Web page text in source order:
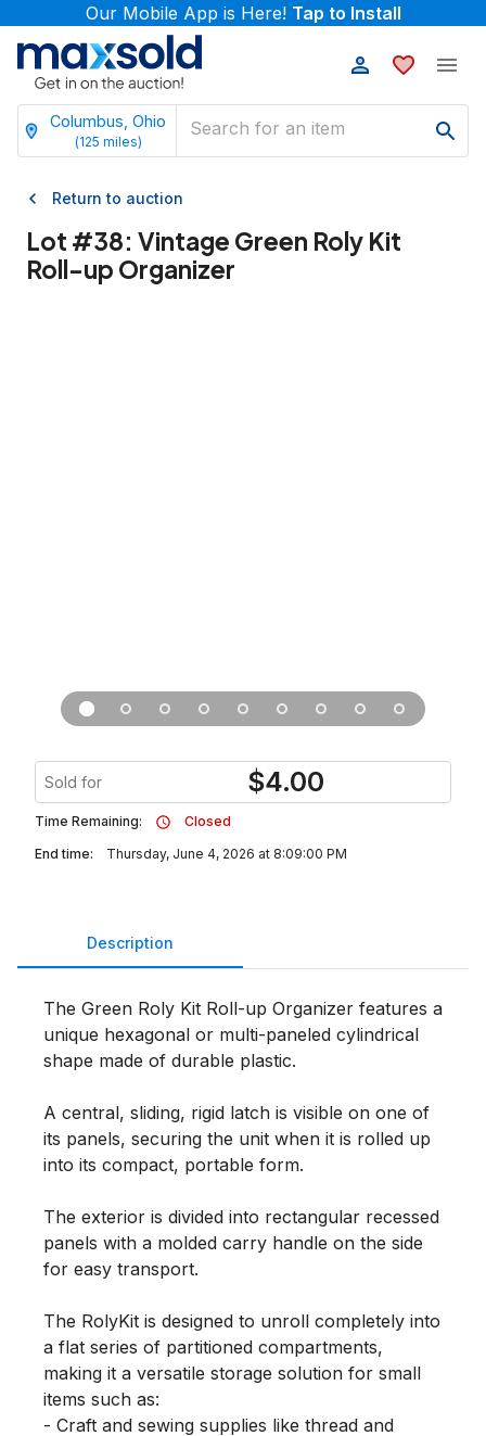
Our Mobile App is Here! Tap to Install
Columbus, Ohio
(125 miles)
Return to auction
Lot #38: Vintage Green Roly Kit
Roll-up Organizer
Sold for $4.00
Time Remaining:
Closed
End time:
Thursday, June 4, 2026 at 8:09:00 PM
Description
The Green Roly Kit Roll-up Organizer features a
unique hexagonal or multi-paneled cylindrical
shape made of durable plastic.
A central, sliding, rigid latch is visible on one of
its panels, securing the unit when it is rolled up
into its compact, portable form.
The exterior is divided into rectangular recessed
panels with a molded carry handle on the side
for easy transport.
The RolyKit is designed to unroll completely into
a flat series of partitioned compartments,
making it a versatile storage solution for small
items such as:
- Craft and sewing supplies like thread and